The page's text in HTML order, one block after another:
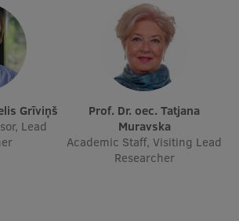
Student Ambassadors
Grīviņš
Lead
Prof. Dr. oec. Tatjana
Muravska
Academic Staff, Visiting Lead
Researcher